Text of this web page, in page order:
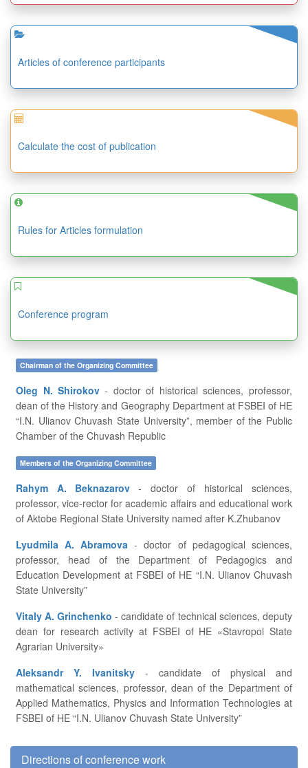
Articles of conference participants
Calculate the cost of publication
Rules for Articles formulation
Conference program
Chairman of the Organizing Committee
Oleg N. Shirokov
dean of the History and Geography Department at FSBEI of HE
“I.N. Ulianov Chuvash State University”, member of the Public
Chamber of the Chuvash Republic
Members of the Organizing Committee
Rahym A. Beknazarov
professor, vice-rector for academic affairs and educational work
of Aktobe Regional State University named after K.Zhubanov
Lyudmila A. Abramova
professor, head of the Department of Pedagogics and
Education Development at FSBEI of HE “I.N. Ulianov Chuvash
State University”
Vitaly A. Grinchenko
dean for research activity at FSBEI of HE «Stavropol State
Agrarian University»
Aleksandr Y. Ivanitsky
mathematical sciences, professor, dean of the Department of
Applied Mathematics, Physics and Information Technologies at
FSBEI of HE “I.N. Ulianov Chuvash State University”
Directions of conference work